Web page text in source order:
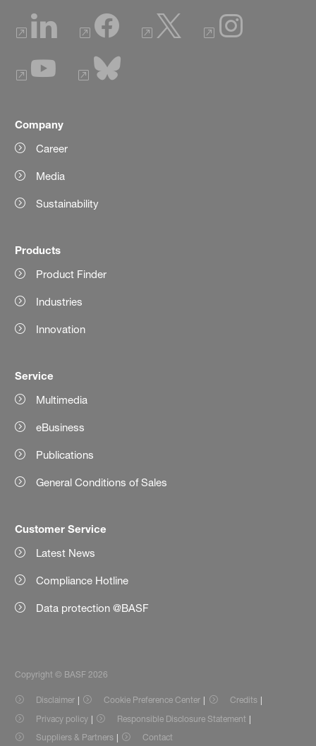
Company
Career
Media
Sustainability
Products
Product Finder
Industries
Innovation
Service
Multimedia
eBusiness
Publications
General Conditions of Sales
Customer Service
Latest News
Compliance Hotline
Data protection @BASF
Copyright © BASF 2026
Disclaimer Cookie Preference Center
Credits
Privacy policy
Responsible Disclosure Statement
Suppliers & Partners
Contact